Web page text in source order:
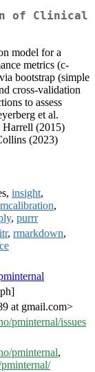
of Clinical
model for a
metrics (c-
bootstrap (simple
cross-validation
to assess
et al.
Harrell (2015)
(2023)
insight,
,
, purrr
, rmarkdown,
at gmail.com>
pminternal/issues
pminternal,